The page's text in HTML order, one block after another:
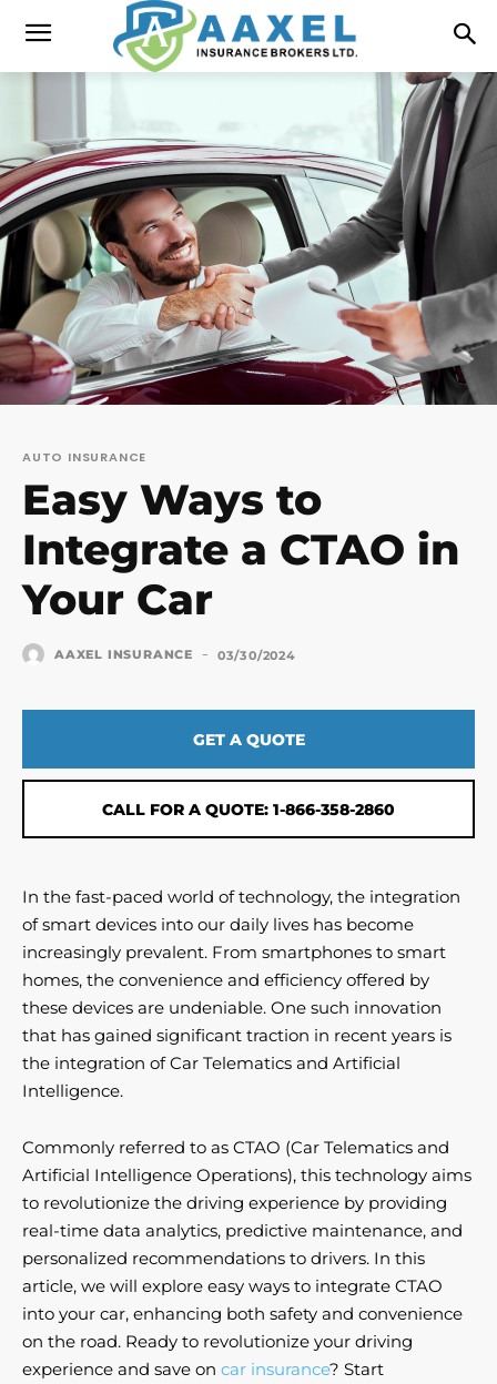
AUTO INSURANCE
Easy Ways to
Integrate a CTAO in
Your Car
AAXEL INSURANCE - 03/30/2024
GET A QUOTE
CALL FOR A QUOTE: 1-866-358-2860
In the fast-paced world of technology, the integration
of smart devices into our daily lives has become
increasingly prevalent. From smartphones to smart
homes, the convenience and efficiency offered by
these devices are undeniable. One such innovation
that has gained significant traction in recent years is
the integration of Car Telematics and Artificial
Intelligence.
Commonly referred to as CTAO (Car Telematics and
Artificial Intelligence Operations), this technology aims
to revolutionize the driving experience by providing
real-time data analytics, predictive maintenance, and
personalized recommendations to drivers. In this
article, we will explore easy ways to integrate CTAO
into your car, enhancing both safety and convenience
on the road. Ready to revolutionize your driving
experience and save on car insurance? Start